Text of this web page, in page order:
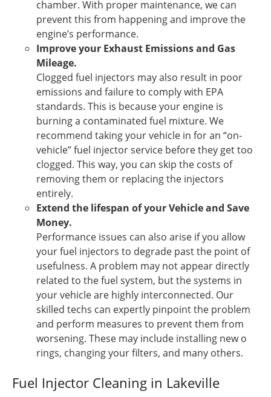
chamber. With proper maintenance, we can
prevent this from happening and improve the
engine’s performance.
Improve your Exhaust Emissions and Gas
Mileage.
Clogged fuel injectors may also result in poor
emissions and failure to comply with EPA
standards. This is because your engine is
burning a contaminated fuel mixture. We
recommend taking your vehicle in for an “on-
vehicle” fuel injector service before they get too
clogged. This way, you can skip the costs of
removing them or replacing the injectors
entirely.
Extend the lifespan of your Vehicle and Save
Money.
Performance issues can also arise if you allow
your fuel injectors to degrade past the point of
usefulness. A problem may not appear directly
related to the fuel system, but the systems in
your vehicle are highly interconnected. Our
skilled techs can expertly pinpoint the problem
and perform measures to prevent them from
worsening. These may include installing new o
rings, changing your filters, and many others.
Fuel Injector Cleaning in Lakeville